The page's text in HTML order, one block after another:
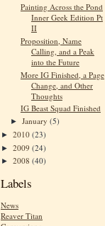
Painting Across the Pond
Inner Geek Edition Pt
II
Proposition, Name
Calling, and a Peak
into the Future
More IG Finished, a Page
Change, and Other
Thoughts
IG Beast Squad Finished
►January(5)
► 2010 (23)
► 2009 (24)
► 2008 (40)
Labels
News
Reaver Titan